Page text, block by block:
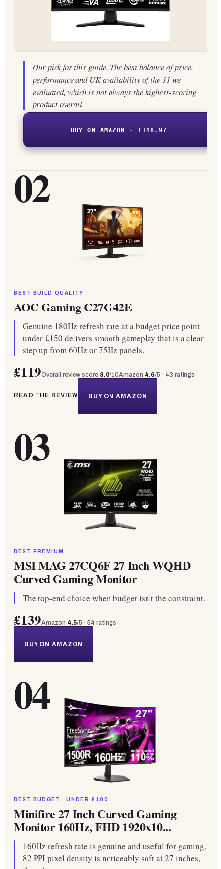
Our pick for this guide. The best balance of price,
performance and UK availability of the 11 we
evaluated, which is not always the highest-scoring
product overall.
BUY ON AMAZON · £148.97
02
BEST BUILD QUALITY
AOC Gaming C27G42E
Genuine 180Hz refresh rate at a budget price point
under £150 delivers smooth gameplay that is a clear
step up from 60Hz or 75Hz panels.
£119Overall review score 8.0/10Amazon 4.6/5 · 43 ratings
READ THE REVIEW BUY ON AMAZON
03
BEST PREMIUM
MSI MAG 27CQ6F 27 Inch WQHD
Curved Gaming Monitor
The top-end choice when budget isn't the constraint.
£139Amazon 4.5/5 · 54 ratings
BUY ON AMAZON
04
BEST BUDGET · UNDER £100
Minifire 27 Inch Curved Gaming
Monitor 160Hz, FHD 1920x10...
160Hz refresh rate is genuine and useful for gaming.
82 PPI pixel density is noticeably soft at 27 inches,